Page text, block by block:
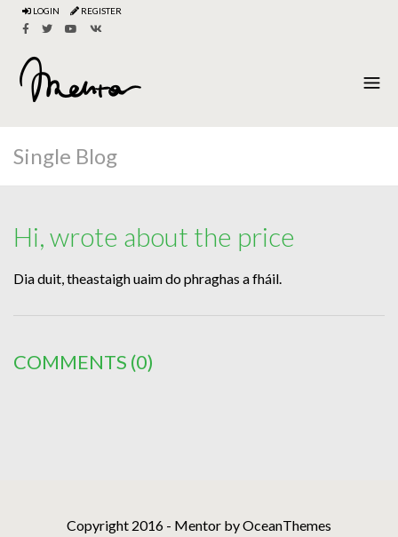
LOGIN REGISTER
Single Blog
Hi, wrote about the price
Dia duit, theastaigh uaim do phraghas a fháil.
COMMENTS (0)
Copyright 2016 - Mentor by OceanThemes